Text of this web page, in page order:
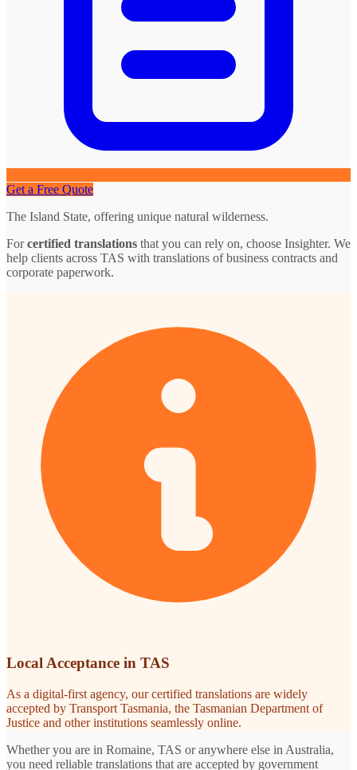
Get a Free Quote
The Island State, offering unique natural wilderness.
Forcertified translations that you can rely on, choose Insighter. We
help clients across TAS with translations of business contracts and
corporate paperwork.
Local Acceptance in TAS
As a digital-first agency, our certified translations are widely
accepted by Transport Tasmania, the Tasmanian Department of
Justice and other institutions seamlessly online.
Whether you are in Romaine, TAS or anywhere else in Australia,
you need reliable translations that are accepted by government